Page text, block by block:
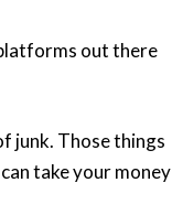
out there
junk. Those things
take your money